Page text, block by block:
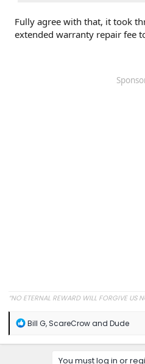
Fully agree with that, it took
extended warranty repair fee
“NO ETERNAL REWARD WILL FORGIVE US
R
a
Bill G,ScareCrowand Dude
You must log in or